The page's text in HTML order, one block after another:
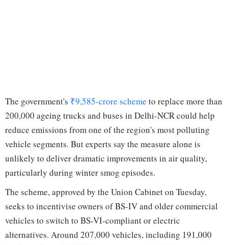
The government's ₹9,585-crore scheme to replace more than
200,000 ageing trucks and buses in Delhi-NCR could help
reduce emissions from one of the region's most polluting
vehicle segments. But experts say the measure alone is
unlikely to deliver dramatic improvements in air quality,
particularly during winter smog episodes.
The scheme, approved by the Union Cabinet on Tuesday,
seeks to incentivise owners of BS-IV and older commercial
vehicles to switch to BS-VI-compliant or electric
alternatives. Around 207,000 vehicles, including 191,000